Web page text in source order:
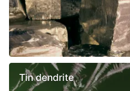
Tin dendrite